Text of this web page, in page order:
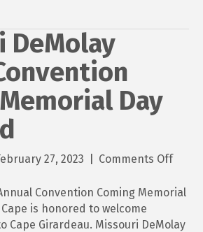
DeMolay
Day
27, 2023 Comments Offon
Convention Coming Memorial
is honored to welcome
Cape Girardeau. Missouri DeMolay